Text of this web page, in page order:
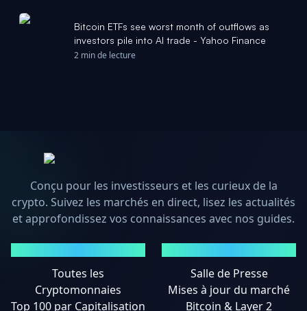
Bitcoin ETFs see worst month of outflows as
investors pile into AI trade - Yahoo Finance
2 min de lecture
Conçu pour les investisseurs et les curieux de la
crypto. Suivez les marchés en direct, lisez les actualités
et approfondissez vos connaissances avec nos guides.
Toutes les
Cryptomonnaies
Top 100 par Capitalisation
Salle de Presse
Mises à jour du marché
Bitcoin & Layer 2